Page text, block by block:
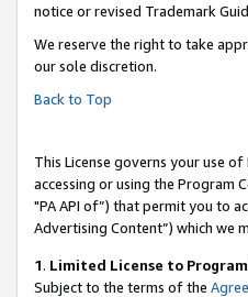
notice or revised Trademark
We reserve the right to take
our sole discretion.
Back to Top
This License governs your use
accessing or using the Program
"PA API of”) that permit you to
Advertising Content”) which we
1. Limited License to
Subject to the terms of the